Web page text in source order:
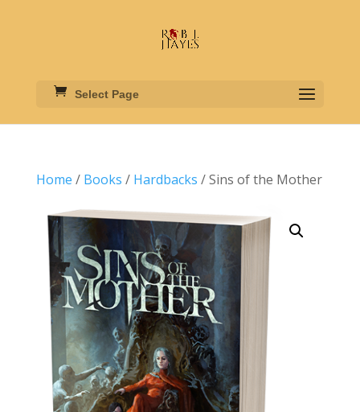
Select Page
Home / Books / Hardbacks / Sins of the Mother